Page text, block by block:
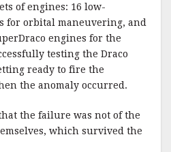
of engines: 16 low-
for orbital maneuvering, and
engines for the
testing the Draco
ready to fire the
the anomaly occurred.
the failure was not of the
which survived the